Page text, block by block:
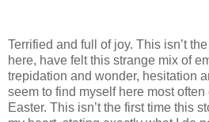
Terrified and full of joy. This isn’t
here, have felt this strange mix of
trepidation and wonder, hesitation
seem to find myself here most
Easter. This isn’t the first time this